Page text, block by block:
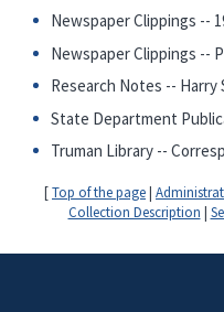
Newspaper Clippings --
Newspaper Clippings --
Research Notes -- Harry
State Department
Truman Library --
[Top of the page|
Collection Description |